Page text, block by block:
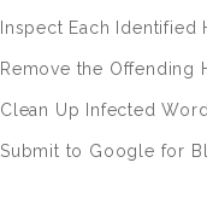
Inspect Each Identified
Remove the Offending
Clean Up Infected
Submit to Google for